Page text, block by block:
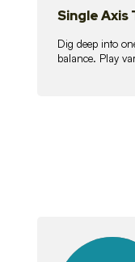
Single Axis
Dig deep into
balance. Play